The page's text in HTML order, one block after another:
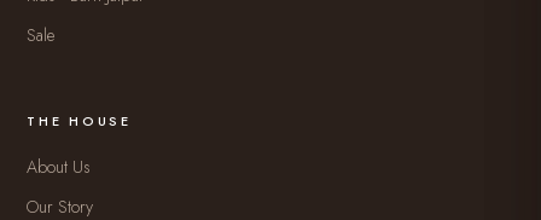
Sale
THE HOUSE
About Us
Our Story